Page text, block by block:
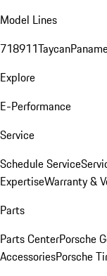
Model Lines
718911Taycan
Explore
E-Performance
Service
Schedule Service
ExpertiseWarranty &
Parts
Parts CenterPorsche
AccessoriesPorsche